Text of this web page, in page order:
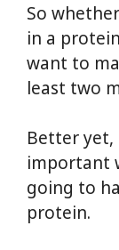
So
in a
want to
least two
Better yet,
important
going to
protein.